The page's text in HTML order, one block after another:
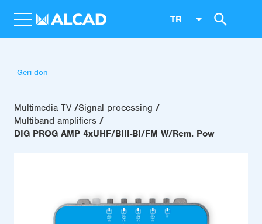
TR
Geri dön
Multimedia-TV Signal processing
Multiband amplifiers
DIG PROG AMP 4xUHF/BIII-BI/FM W/Rem. Pow